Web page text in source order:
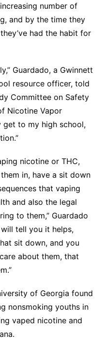
number of
and by the time they
had the habit for
Guardado, a Gwinnett
resource officer, told
Committee on Safety
Nicotine Vapor
get to my high school,
nicotine or THC,
in, have a sit down
that vaping
and also the legal
to them,” Guardado
tell you it helps,
sit down, and you
about them, that
of Georgia found
nonsmoking youths in
vaped nicotine and